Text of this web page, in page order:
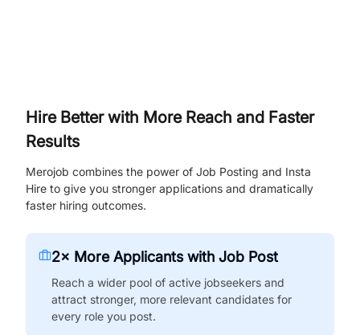
Hire Better with More Reach and Faster
Results
Merojob combines the power of Job Posting and Insta
Hire to give you stronger applications and dramatically
faster hiring outcomes.
2× More Applicants with Job Post
Reach a wider pool of active jobseekers and
attract stronger, more relevant candidates for
every role you post.